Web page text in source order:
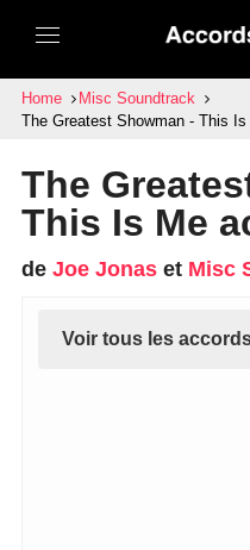
Home
Misc Soundtrack
The Greatest Showman - This
The
This Is Me
de Joe Jonaset Misc
Voir tous les